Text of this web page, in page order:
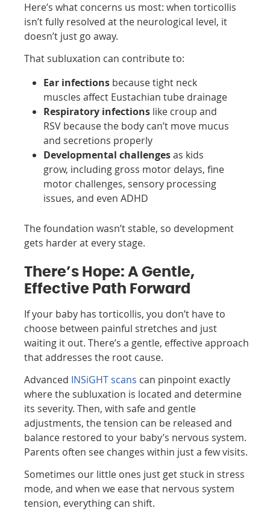
Here’s what concerns us most: when torticollis
isn’t fully resolved at the neurological level, it
doesn’t just go away.
That subluxation can contribute to:
Ear infections because tight neck
muscles affect Eustachian tube drainage
Respiratory infections like croup and
RSV because the body can’t move mucus
and secretions properly
Developmental challengesas kids
grow, including gross motor delays, fine
motor challenges, sensory processing
issues, and even ADHD
The foundation wasn’t stable, so development
gets harder at every stage.
There’s Hope: A Gentle,
Effective Path Forward
If your baby has torticollis, you don’t have to
choose between painful stretches and just
waiting it out. There’s a gentle, effective approach
that addresses the root cause.
Advanced INSiGHT scans can pinpoint exactly
where the subluxation is located and determine
its severity. Then, with safe and gentle
adjustments, the tension can be released and
balance restored to your baby’s nervous system.
Parents often see changes within just a few visits.
Sometimes our little ones just get stuck in stress
mode, and when we ease that nervous system
tension, everything can shift.